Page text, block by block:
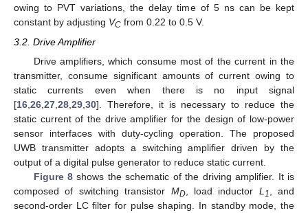
owing to PVT variations, the delay time of 5 ns can be kept
constant by adjusting VC from 0.22 to 0.5 V.
3.2. Drive Amplifier
Drive amplifiers, which consume most of the current in the
transmitter, consume significant amounts of current owing to
static currents even when there is no input signal
[16 26 27 28 29 30]. Therefore, it is necessary to reduce the
static current of the drive amplifier for the design of low-power
sensor interfaces with duty-cycling operation. The proposed
UWB transmitter adopts a switching amplifier driven by the
output of a digital pulse generator to reduce static current.
Figure 8 shows the schematic of the driving amplifier. It is
composed of switching transistor MD, load inductor L 1
, and
second-order LC filter for pulse shaping. In standby mode, the